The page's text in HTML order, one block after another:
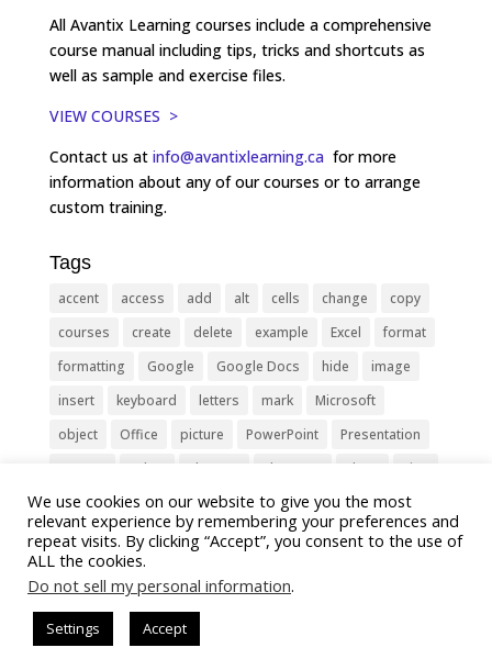
All Avantix Learning courses include a comprehensive
course manual including tips, tricks and shortcuts as
well as sample and exercise files.
VIEW COURSES >
Contact us at info@avantixlearning.ca for more
information about any of our courses or to arrange
custom training.
Tags
accent access add alt cells change
copy
courses
create delete example Excel
format
formatting
Google Google Docs hide
image
insert
keyboard letters mark
Microsoft
object
Office picture PowerPoint
Presentation
remove
select Shortcut shortcuts show
sign
slide
symbol table text Tips
Training
Tricks
type update Word worksheet
We use cookies on our website to give you the most
relevant experience by remembering your preferences and
repeat visits. By clicking “Accept”, you consent to the use of
ALL the cookies.
Do not sell my personal information.
Settings Accept